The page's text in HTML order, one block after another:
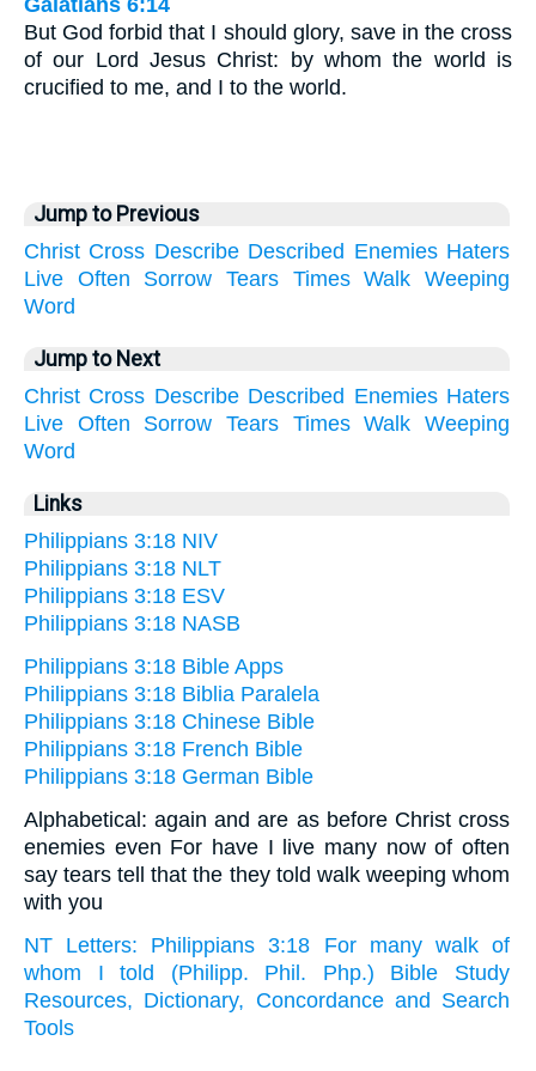
But God forbid that I should glory, save in the cross
of our Lord Jesus Christ: by whom the world is
crucified to me, and I to the world.
Jump to Previous
Christ Cross Describe Described Enemies Haters
Live Often Sorrow Tears Times Walk
Weeping
Word
Jump to Next
Christ Cross Describe Described Enemies Haters
Live Often Sorrow Tears Times Walk
Weeping
Word
Links
Philippians 3:18 NIV
Philippians 3:18 NLT
Philippians 3:18 ESV
Philippians 3:18 NASB
Philippians 3:18 Bible Apps
Philippians 3:18 Biblia Paralela
Philippians 3:18 Chinese Bible
Philippians 3:18 French Bible
Philippians 3:18 German Bible
Alphabetical: again and are as before Christ cross
enemies even For have I live many now of often
say tears tell that the they told walk weeping whom
with you
NT Letters: Philippians 3:18 For many walk of
whom I told (Philipp. Phil. Php.) Bible Study
Resources, Dictionary, Concordance and Search
Tools